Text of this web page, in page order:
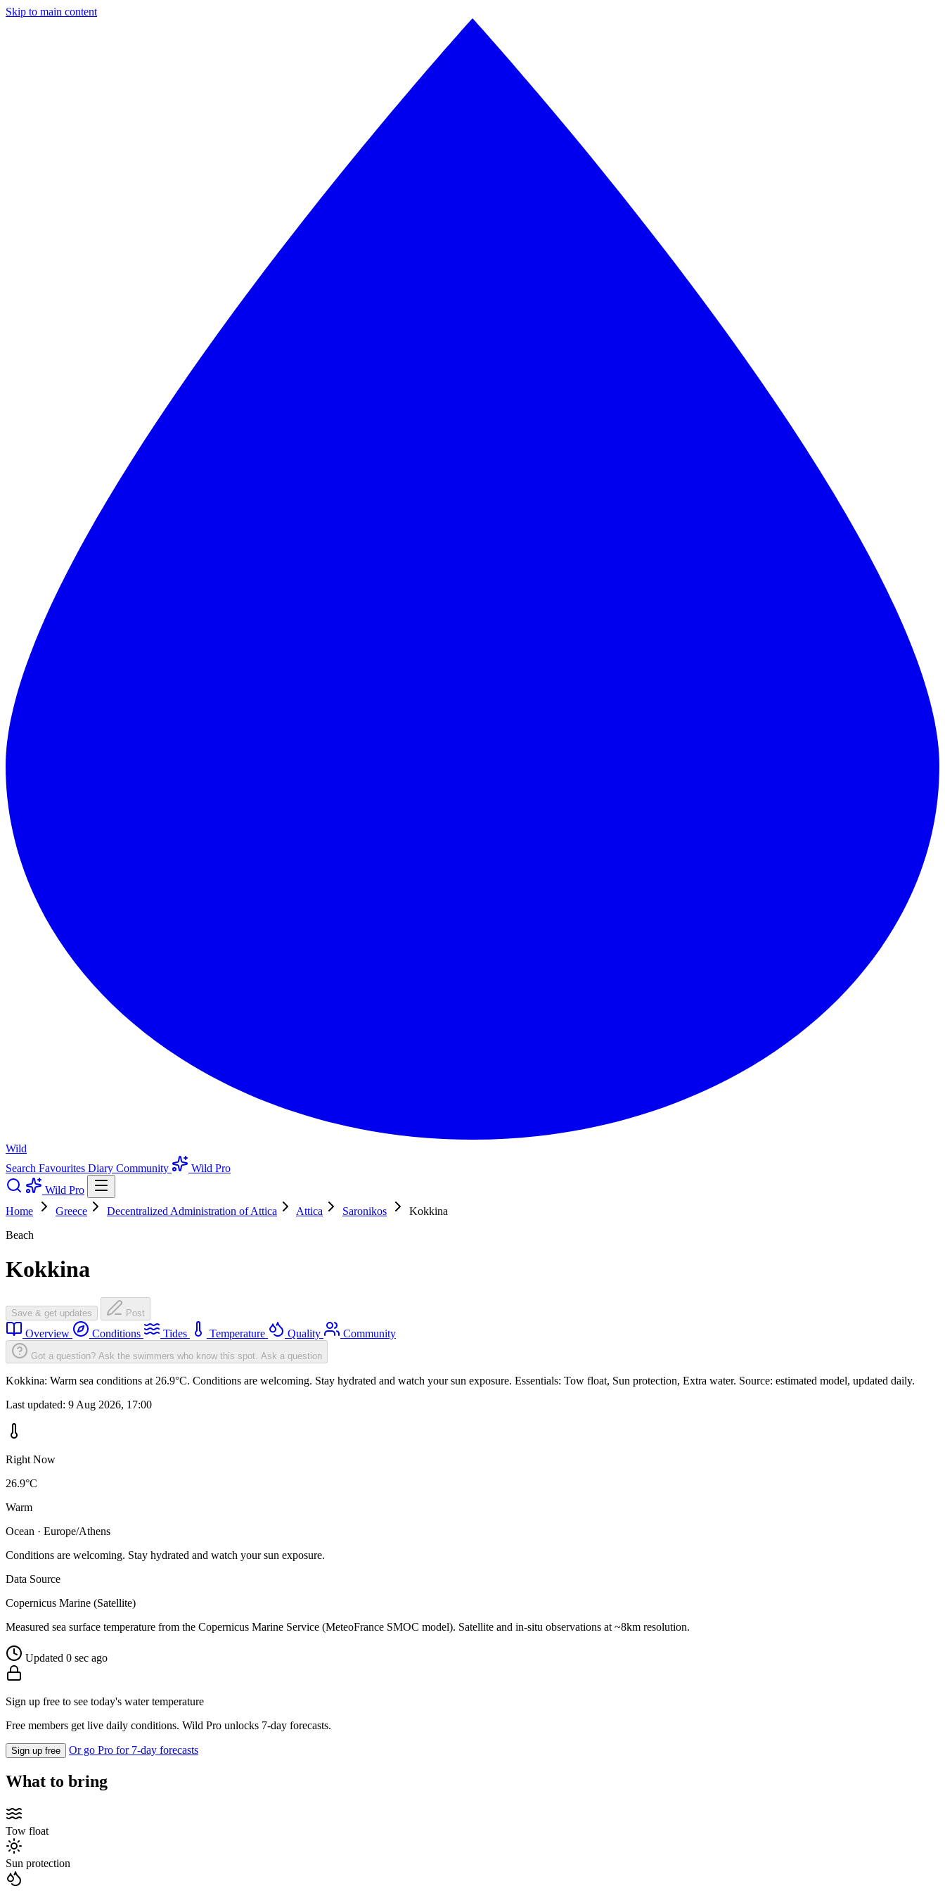
Skip to main content
Wild
Search Favourites Diary Community
Wild Pro
Wild Pro
Home
Greece Decentralized Administration of Attica Attica Saronikos
Kokkina
Beach
Kokkina
Save & get updates Post
Overview Conditions Tides Temperature Quality Community
Got a question? Ask the swimmers who know this spot. Ask a question
Kokkina: Warm sea conditions at 26.9°C. Conditions are welcoming. Stay hydrated and watch your sun exposure. Essentials: Tow float, Sun protection, Extra water. Source: estimated model, updated daily.
Last updated: 9 Aug 2026, 17:00
Right Now
26.9°C
Warm
Ocean · Europe/Athens
Conditions are welcoming. Stay hydrated and watch your sun exposure.
Data Source
Copernicus Marine (Satellite)
Measured sea surface temperature from the Copernicus Marine Service (MeteoFrance SMOC model). Satellite and in-situ observations at ~8km resolution.
Updated 0 sec ago
Sign up free to see today's water temperature
Free members get live daily conditions. Wild Pro unlocks 7-day forecasts.
Sign up free Or go Pro for 7-day forecasts
What to bring
Tow float
Sun protection